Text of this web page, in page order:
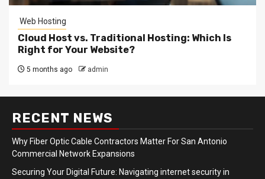
Web Hosting
Cloud Host vs. Traditional Hosting: Which Is
Right for Your Website?
5 months ago admin
RECENT NEWS
Why Fiber Optic Cable Contractors Matter For San Antonio
Commercial Network Expansions
Securing Your Digital Future: Navigating internet security in